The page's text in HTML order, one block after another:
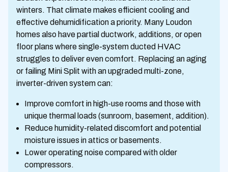
winters. That climate makes efficient cooling and
effective dehumidification a priority. Many Loudon
homes also have partial ductwork, additions, or open
floor plans where single-system ducted HVAC
struggles to deliver even comfort. Replacing an aging
or failing Mini Split with an upgraded multi-zone,
inverter-driven system can:
Improve comfort in high-use rooms and those with
unique thermal loads (sunroom, basement, addition).
Reduce humidity-related discomfort and potential
moisture issues in attics or basements.
Lower operating noise compared with older
compressors.